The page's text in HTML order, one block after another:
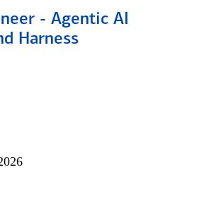
- Agentic AI
Harness